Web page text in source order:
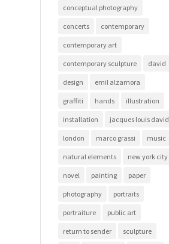
conceptual photography
concerts contemporary
contemporary art
contemporary sculpture david
design emil alzamora
graffiti hands illustration
installation jacques louis david
london marco grassi music
natural elements new york city
novel painting paper
photography portraits
portraiture public art
return to sender sculpture